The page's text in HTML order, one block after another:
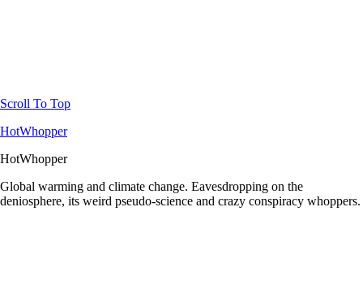
Scroll To Top
HotWhopper
HotWhopper
Global warming and climate change. Eavesdropping on the
deniosphere, its weird pseudo-science and crazy conspiracy whoppers.